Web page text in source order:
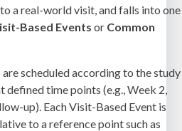
a real-world visit, and falls into one
Based Events or Common
are scheduled according to the study
time points (e.g., Week 2,
up). Each Visit-Based Event is
to a reference point such as